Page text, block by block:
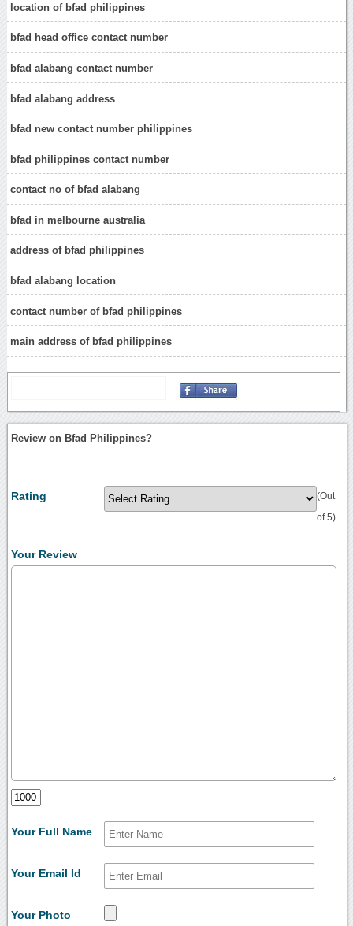
location of bfad philippines
bfad head office contact number
bfad alabang contact number
bfad alabang address
bfad new contact number philippines
bfad philippines contact number
contact no of bfad alabang
bfad in melbourne australia
address of bfad philippines
bfad alabang location
contact number of bfad philippines
main address of bfad philippines
Review on Bfad Philippines?
Rating (Out
of 5)
Your Review
Your Full Name
Your Email Id
Your Photo